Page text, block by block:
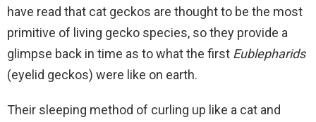
have read that cat geckos are thought to be the most
primitive of living gecko species, so they provide a
glimpse back in time as to what the first Eublepharids
(eyelid geckos) were like on earth.
Their sleeping method of curling up like a cat and